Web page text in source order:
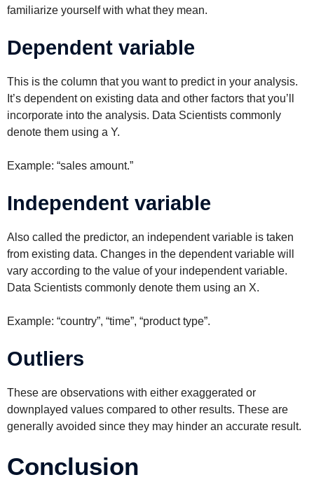
familiarize yourself with what they mean.
Dependent variable
This is the column that you want to predict in your analysis.
It’s dependent on existing data and other factors that you’ll
incorporate into the analysis. Data Scientists commonly
denote them using a Y.
Example: “sales amount.”
Independent variable
Also called the predictor, an independent variable is taken
from existing data. Changes in the dependent variable will
vary according to the value of your independent variable.
Data Scientists commonly denote them using an X.
Example: “country”, “time”, “product type”.
Outliers
These are observations with either exaggerated or
downplayed values compared to other results. These are
generally avoided since they may hinder an accurate result.
Conclusion